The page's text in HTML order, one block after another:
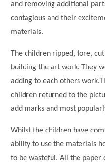
and removing additional
contagious and their
materials.
The children ripped, tore,
building the art work. They
adding to each others
children returned to the
add marks and most
Whilst the children have
ability to use the materials
to be wasteful. All the paper